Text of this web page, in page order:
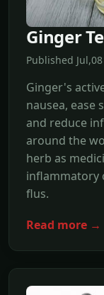
Ginger
Published
Ginger's
nausea, ease
and reduce
around the
herb as
inflammatory
flus.
Read more →